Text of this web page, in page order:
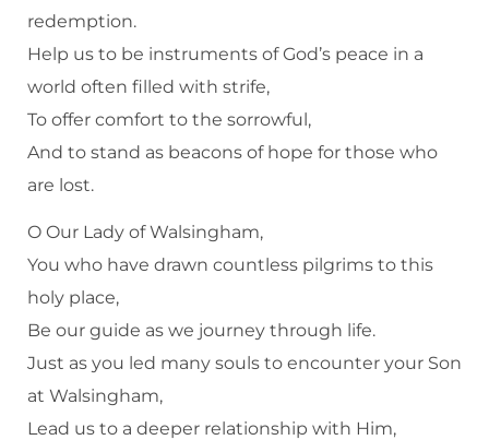
redemption.
Help us to be instruments of God’s peace in a
world often filled with strife,
To offer comfort to the sorrowful,
And to stand as beacons of hope for those who
are lost.
O Our Lady of Walsingham,
You who have drawn countless pilgrims to this
holy place,
Be our guide as we journey through life.
Just as you led many souls to encounter your Son
at Walsingham,
Lead us to a deeper relationship with Him,